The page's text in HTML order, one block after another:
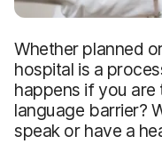
Whether planned
hospital is a
happens if you are
language barrier?
speak or have a